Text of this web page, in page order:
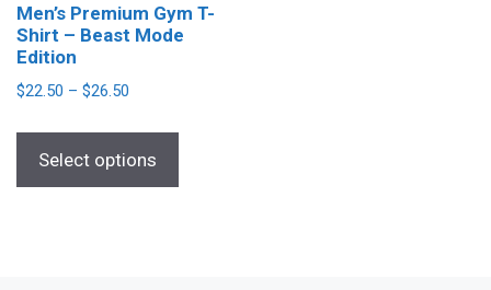
Men’s Premium Gym T-
Shirt – Beast Mode
Edition
$22.50 – $26.50
Select options
This
has